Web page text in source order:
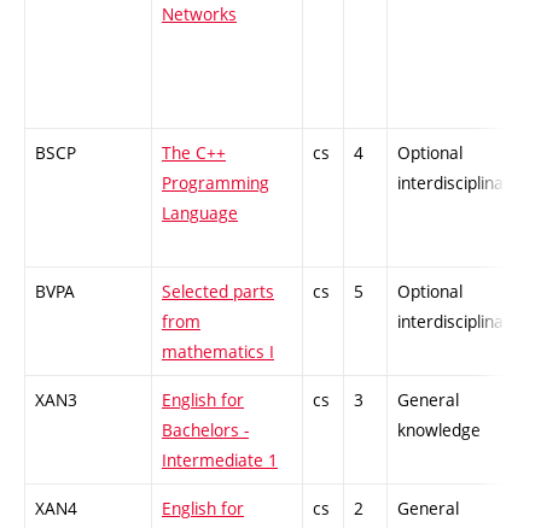
Networks
BSCP
The C++
Programming
Language
cs 4
Optional
interdisciplinary
BVPA
Selected parts
from
mathematics I
cs 5
Optional
interdisciplinary
XAN3
English for
Bachelors -
Intermediate 1
cs 3
General
knowledge
XAN4
English for
cs 2
General